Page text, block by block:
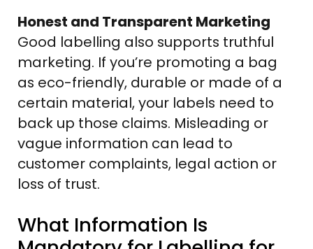
Honest and Transparent Marketing
Good labelling also supports truthful
marketing. If you’re promoting a bag
as eco-friendly, durable or made of a
certain material, your labels need to
back up those claims. Misleading or
vague information can lead to
customer complaints, legal action or
loss of trust.
What Information Is